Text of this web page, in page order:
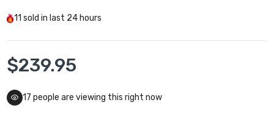
11 sold in last 24 hours
$239.95
17 people are viewing this right now